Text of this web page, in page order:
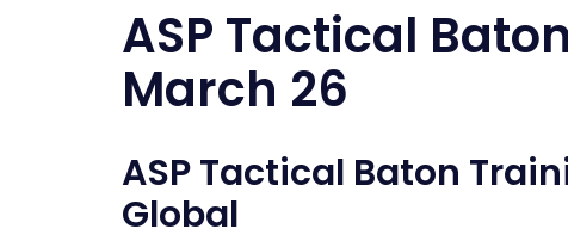
ASP Tactical
March 26
ASP Tactical Baton
Global